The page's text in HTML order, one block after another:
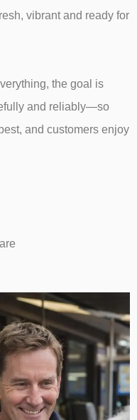
vibrant and ready for
the goal is
and reliably—so
and customers enjoy